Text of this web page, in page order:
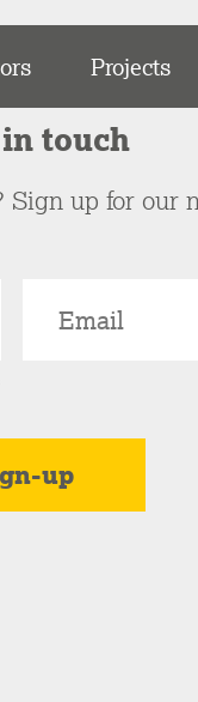
Projects
touch
up for our